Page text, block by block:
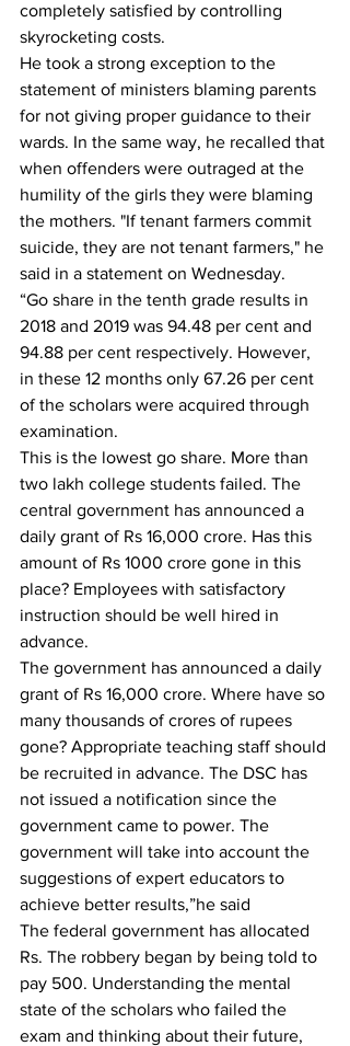
completely satisfied by controlling
skyrocketing costs.
He took a strong exception to the
statement of ministers blaming parents
for not giving proper guidance to their
wards. In the same way, he recalled that
when offenders were outraged at the
humility of the girls they were blaming
the mothers. "If tenant farmers commit
suicide, they are not tenant farmers," he
said in a statement on Wednesday.
“Go share in the tenth grade results in
2018 and 2019 was 94.48 per cent and
94.88 per cent respectively. However,
in these 12 months only 67.26 per cent
of the scholars were acquired through
examination.
This is the lowest go share. More than
two lakh college students failed. The
central government has announced a
daily grant of Rs 16,000 crore. Has this
amount of Rs 1000 crore gone in this
place? Employees with satisfactory
instruction should be well hired in
advance.
The government has announced a daily
grant of Rs 16,000 crore. Where have so
many thousands of crores of rupees
gone? Appropriate teaching staff should
be recruited in advance. The DSC has
not issued a notification since the
government came to power. The
government will take into account the
suggestions of expert educators to
achieve better results,”he said
The federal government has allocated
Rs. The robbery began by being told to
pay 500. Understanding the mental
state of the scholars who failed the
exam and thinking about their future,